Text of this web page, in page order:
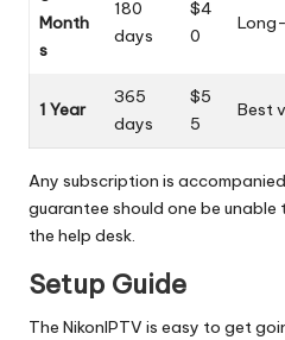
Month
s
180
days
$4
0
1 Year
365
days
$5
5
Best
Any subscription is
guarantee should one be
the help desk.
Setup Guide
The NikonIPTV is easy to get